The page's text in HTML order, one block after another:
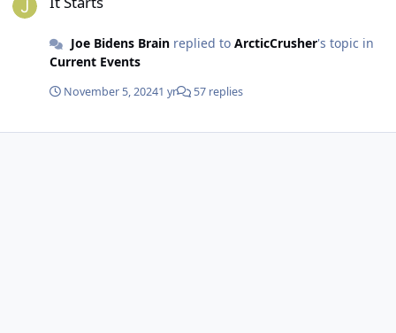
Joe Bidens Brainreplied to ArcticCrusher's topic in
Current Events
November 5, 20241 yr 57 replies